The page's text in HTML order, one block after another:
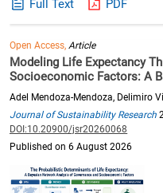
Full Text PDF
Open Access,Article
Modeling Life Expectancy
Socioeconomic Factors: A
Adel Mendoza-Mendoza, Delimiro
Journal of Sustainability Research
DOI:10.20900/jsr20260068
Published on 6 August 2026